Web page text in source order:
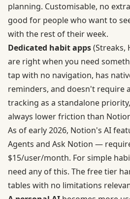
planning. Customisable, no
good for people who want to
with the rest of their week.
Dedicated habit apps(Streaks,
are right when you need
tap with no navigation, has
reminders, and doesn't require
tracking as a standalone
always lower friction than
As of early 2026, Notion's AI
Agents and Ask Notion —
$15/user/month. For simple
need any of this. The free tier
tables with no limitations